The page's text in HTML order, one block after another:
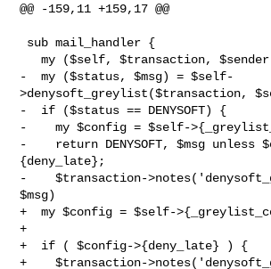
@@ -159,11 +159,17 @@
   my ($self, $transaction, $sender) = @_;
-  my ($status, $msg) = $self-
>denysoft_greylist($transaction,
-  if ($status == DENYSOFT) {
-    my $config = $self-
-    return DENYSOFT, $msg unless
{deny_late};
-    $transaction-
$msg)
+  my $config = $self-
+
+  if ( $config->{deny_late} ) {
+    $transaction-